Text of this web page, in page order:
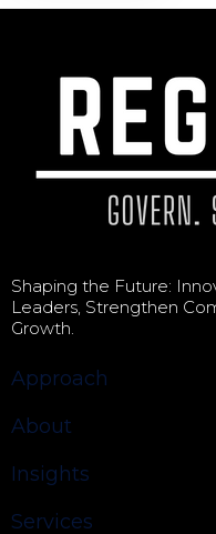
Shaping the Future:
Leaders, Strengthen
Growth.
Approach
About
Insights
Services